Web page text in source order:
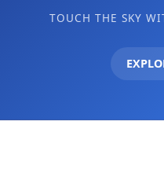
TOUCH THE SKY